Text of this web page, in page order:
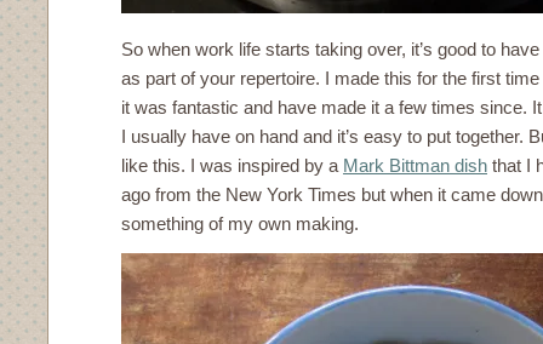
So when work life starts taking over, it’s good to
as part of your repertoire. I made this for the first
it was fantastic and have made it a few times since.
I usually have on hand and it’s easy to put together.
like this. I was inspired by a Mark Bittman dish that I
ago from the New York Times but when it came
something of my own making.